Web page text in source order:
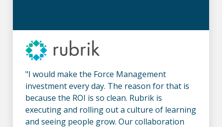
"I would make the Force Management
investment every day. The reason for that is
because the ROI is so clean. Rubrik is
executing and rolling out a culture of learning
and seeing people grow. Our collaboration